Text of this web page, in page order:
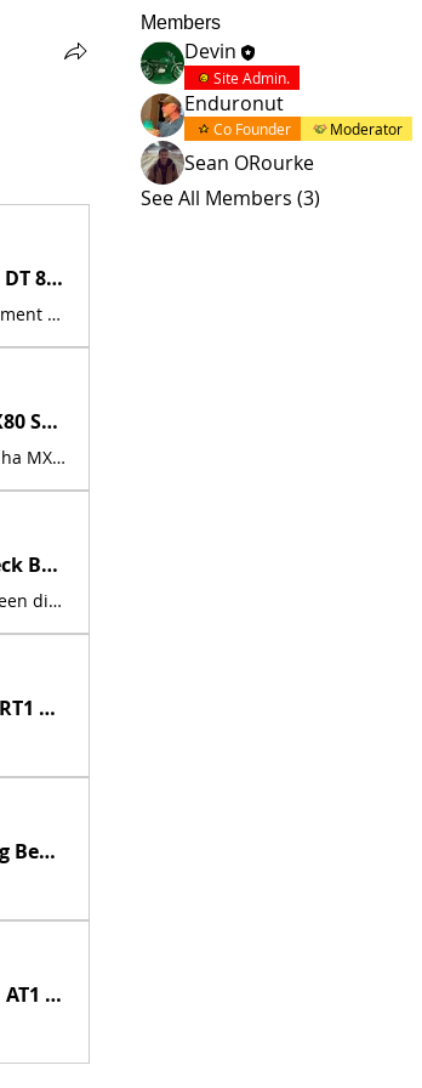
New 1973 - 83 Yamaha Mini Enduro GT1 / GT / DT 80 Battery Seat Decal Sticker | Yamaha Enduro
This decal was installed at the factory, and no replacement was ever made by Yamaha. There is no part number for this item. It is used on 9 models: 1973 Yamaha GT1, 1974 Yamaha GT80A, 1975 Yamaha GT80B, 1976 Yamaha GT80C. (not used in 1977, no mini enduro made that year), 1978 Yamaha GT80E, 1979 Yamaha GT80F, 1980 Yamaha GT80G, 1981 Yamaha DT80H, 1982 Yamaha DT80J, and 1983 Yamaha DT80K. This is a new, reflective foil, replica, of the factory decal. The price includes sales tax. If you want additional insurance coverage, contact me before ordering. If you do not purchase insurance, I am not responsible for mis-delivered packages, lost packages, or shipping damage.
1980 - 1983 G/H/J/K Yamaha Mini Enduro / MX80 Sticker Decal # 3J8-21781-10-00 | Yamaha Enduro
This decal is used on the following models:1980 Yamaha MX80G1981 Yamaha DT80H1981 Yamaha MX80H1982 Yamaha MX80J1982 Yamaha DT80J1983 Yamaha DT80K This is a new replica of the factory original decal. The original has deteriorated with time, as they are very old. The part number is used for reference purposes only, and no source of manufacture or supply is implied. The price includes sales tax.
Yamaha Enduro DT Label 437-25134-00-00 Check Brake Lining Decals Sticker Graphic | Yamaha Enduro
This part is no longer available from Yamaha. It has been discontinued. It fits the following models: 1974 - 1983 Yamaha Enduros (except for 1979). It was not used on the 1979 models. In 1979 They cast the words into the metal. This part is a new reproduction of the original. The originals have deteriorated with time, as they are 50+ years old. This listing is for a set of two. The part number is used for reference purposes only, and no source of manufacture or supply is implied. The price includes sales tax. If you want additional insurance coverage, contact me before ordering. If you do not purchase insurance, I am not responsible for mis-delivered packages, lost packages, or shipping damage.
Inline fuel filter Vintage Yamaha Enduro DT1 RT1 CT1 AT1 LT3 HT1 JT1 DT360 DT400 | Yamaha Enduro
Vintage Yamaha Enduro Steering Stem Balling Bearing set DT1 RT1 CT1 RT2 DT400 | Yamaha Enduro
Vintage Yamaha Fuel Line Clamp DT1 RT1 CT1 AT1 HT1 LT2 LT3 RT2 RT3 DT2 DT3 DT400 | Yamaha Enduro
Members
Devin
Site Admin.
Enduronut
Co Founder Moderator
Sean ORourke
See All Members (3)